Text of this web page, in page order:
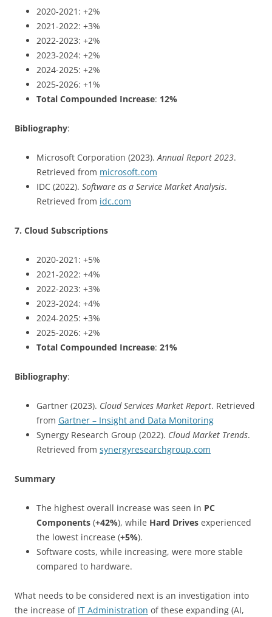
2020-2021: +2%
2021-2022: +3%
2022-2023: +2%
2023-2024: +2%
2024-2025: +2%
2025-2026: +1%
Total Compounded Increase: 12%
Bibliography:
Microsoft Corporation (2023).Annual Report 2023.
Retrieved from microsoft.com
IDC (2022). Software as a Service Market Analysis.
Retrieved from idc.com
7. Cloud Subscriptions
2020-2021: +5%
2021-2022: +4%
2022-2023: +3%
2023-2024: +4%
2024-2025: +3%
2025-2026: +2%
Total Compounded Increase: 21%
Bibliography:
Gartner (2023). Cloud Services Market Report. Retrieved
from Gartner – Insight and Data Monitoring
Synergy Research Group (2022). Cloud Market Trends.
Retrieved from synergyresearchgroup.com
Summary
The highest overall increase was seen in PC
Components (+42%), while Hard Drives experienced
the lowest increase (+5%).
Software costs, while increasing, were more stable
compared to hardware.
What needs to be considered next is an investigation into
the increase of IT Administration of these expanding (AI,